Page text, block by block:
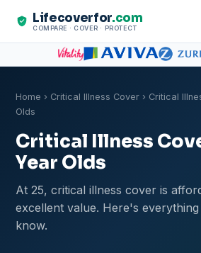
Lifecoverfor.com
COMPARE · COVER · PROTECT
Home › Critical Illness Cover › Critical
Olds
Critical Illness
Year Olds
At 25, critical illness cover is
excellent value. Here's
know.